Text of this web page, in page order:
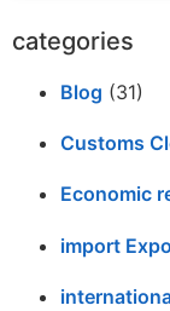
categories
Blog (31)
Customs
Economic
import